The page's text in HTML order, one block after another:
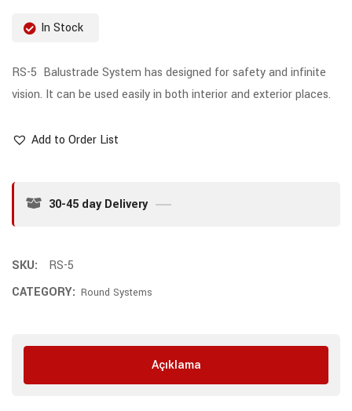
In Stock
RS-5 Balustrade System has designed for safety and infinite
vision. It can be used easily in both interior and exterior places.
Add to Order List
30-45 day Delivery
SKU:
RS-5
CATEGORY: Round Systems
Açıklama